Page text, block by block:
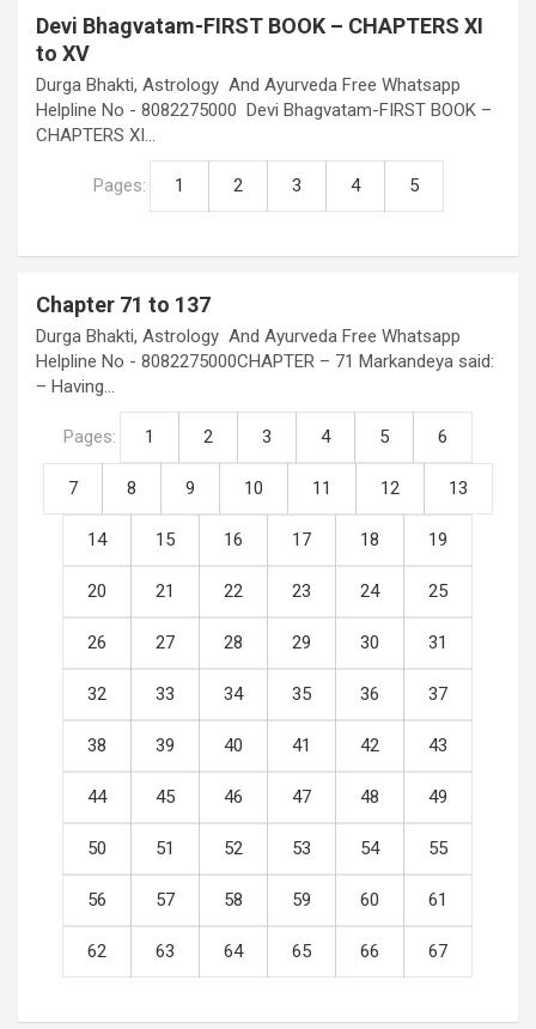
Devi Bhagvatam-FIRST BOOK – CHAPTERS XI
to XV
Durga Bhakti, Astrology And Ayurveda Free Whatsapp
Helpline No - 8082275000 Devi Bhagvatam-FIRST BOOK –
CHAPTERS XI…
Pages: 1 2 3 4 5
Chapter 71 to 137
Durga Bhakti, Astrology And Ayurveda Free Whatsapp
Helpline No - 8082275000CHAPTER – 71 Markandeya said:
– Having…
Pages: 1 2 3 4 5 6
7 8 9 10 11 12 13
14 15 16 17 18 19
20 21 22 23 24 25
26 27 28 29 30 31
32 33 34 35 36 37
38 39 40 41 42 43
44 45 46 47 48 49
50 51 52 53 54 55
56 57 58 59 60 61
62 63 64 65 66 67